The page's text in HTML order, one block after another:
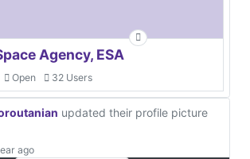
Agency, ESA
Open 32 Users
updated their profile picture
ago